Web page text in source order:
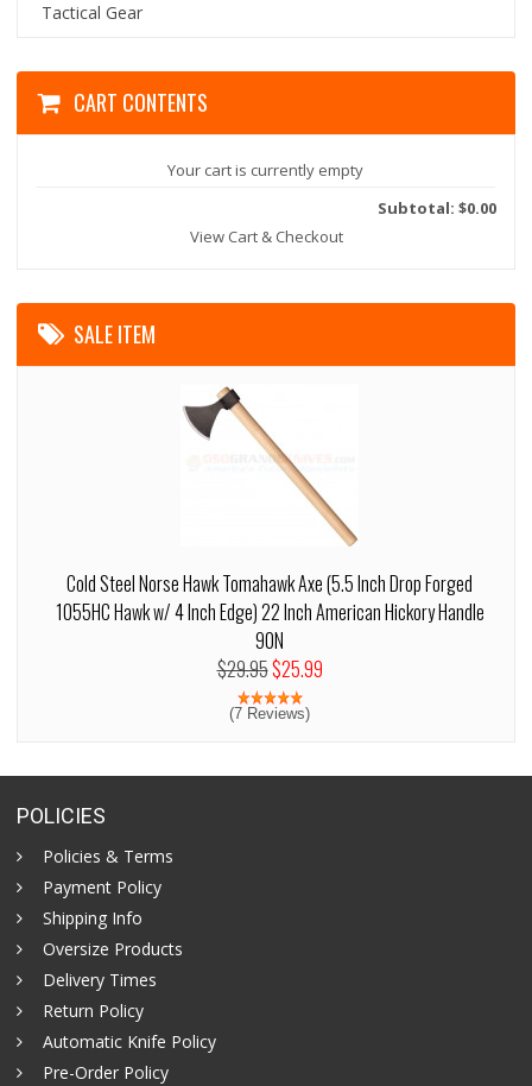
Tactical Gear
CART CONTENTS
Your cart is currently empty
Subtotal: $0.00
View Cart & Checkout
SALE ITEM
Cold Steel Norse Hawk Tomahawk Axe (5.5 Inch Drop Forged
1055HC Hawk w/ 4 Inch Edge) 22 Inch American Hickory Handle
90N
$29.95$25.99
(7 Reviews)
POLICIES
Policies & Terms
Payment Policy
Shipping Info
Oversize Products
Delivery Times
Return Policy
Automatic Knife Policy
Pre-Order Policy